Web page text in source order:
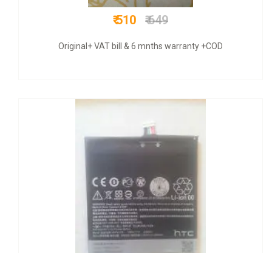
₹ 950₹ 3000
COD + 6 months warranty